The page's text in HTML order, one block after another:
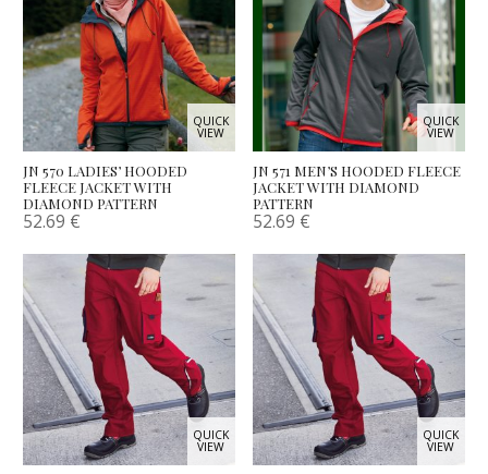
QUICK
VIEW
JN 570 LADIES’ HOODED
FLEECE JACKET WITH
DIAMOND PATTERN
52.69 €
QUICK
VIEW
JN 571 MEN’S HOODED FLEECE
JACKET WITH DIAMOND
PATTERN
52.69 €
QUICK
VIEW
QUICK
VIEW